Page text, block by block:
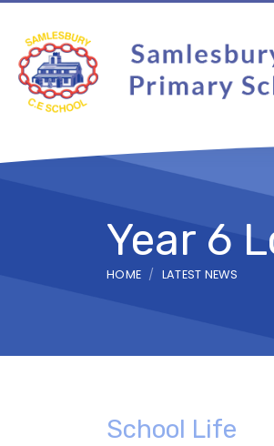
Year 6
HOME LATEST NEWS
School Life